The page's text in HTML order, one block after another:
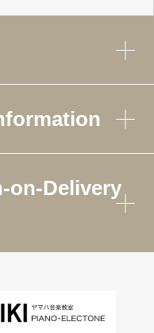
on-Delivery